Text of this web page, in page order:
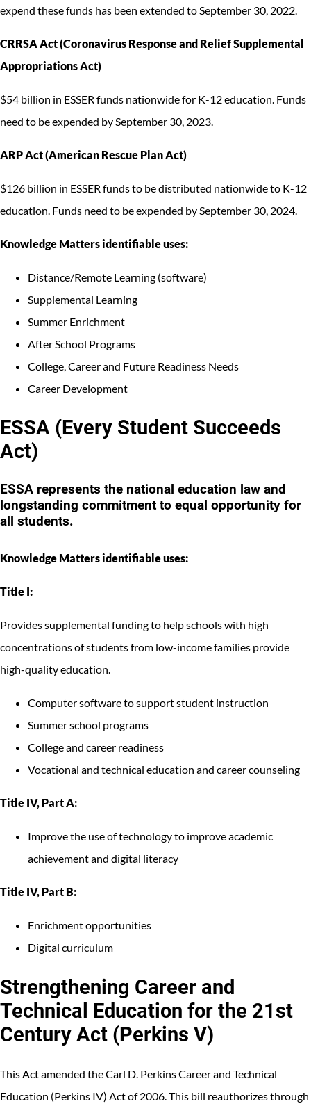
expend these funds has been extended to September 30, 2022.
CRRSA Act (Coronavirus Response and Relief Supplemental
Appropriations Act)
$54 billion in ESSER funds nationwide for K-12 education. Funds
need to be expended by September 30, 2023.
ARP Act (American Rescue Plan Act)
$126 billion in ESSER funds to be distributed nationwide to K-12
education. Funds need to be expended by September 30, 2024.
Knowledge Matters identifiable uses:
Distance/Remote Learning (software)
Supplemental Learning
Summer Enrichment
After School Programs
College, Career and Future Readiness Needs
Career Development
ESSA (Every Student Succeeds
Act)
ESSA represents the national education law and
longstanding commitment to equal opportunity for
all students.
Knowledge Matters identifiable uses:
Title I:
Provides supplemental funding to help schools with high
concentrations of students from low-income families provide
high-quality education.
Computer software to support student instruction
Summer school programs
College and career readiness
Vocational and technical education and career counseling
Title IV, Part A:
Improve the use of technology to improve academic
achievement and digital literacy
Title IV, Part B:
Enrichment opportunities
Digital curriculum
Strengthening Career and
Technical Education for the 21st
Century Act (Perkins V)
This Act amended the Carl D. Perkins Career and Technical
Education (Perkins IV) Act of 2006. This bill reauthorizes through